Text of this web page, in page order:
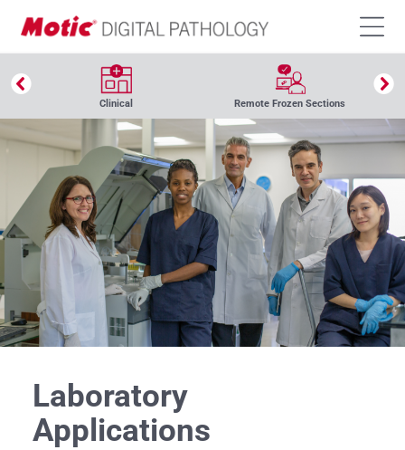
Clinical Remote Frozen Sections
Laboratory
Applications